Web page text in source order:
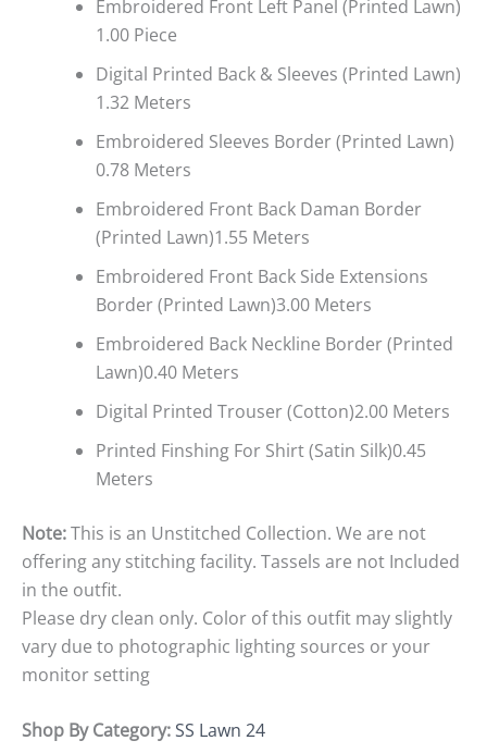
Embroidered Front Left Panel (Printed Lawn)
1.00 Piece
Digital Printed Back & Sleeves (Printed Lawn)
1.32 Meters
Embroidered Sleeves Border (Printed Lawn)
0.78 Meters
Embroidered Front Back Daman Border
(Printed Lawn)1.55 Meters
Embroidered Front Back Side Extensions
Border (Printed Lawn)3.00 Meters
Embroidered Back Neckline Border (Printed
Lawn)0.40 Meters
Digital Printed Trouser (Cotton)2.00 Meters
Printed Finshing For Shirt (Satin Silk)0.45
Meters
Note:This is an Unstitched Collection. We are not
offering any stitching facility. Tassels are not Included
in the outfit.
Please dry clean only. Color of this outfit may slightly
vary due to photographic lighting sources or your
monitor setting
Shop By Category:SS Lawn 24